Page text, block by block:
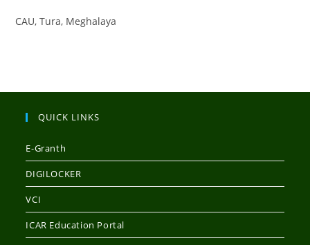
CAU, Tura, Meghalaya
QUICK LINKS
E-Granth
DIGILOCKER
VCI
ICAR Education Portal